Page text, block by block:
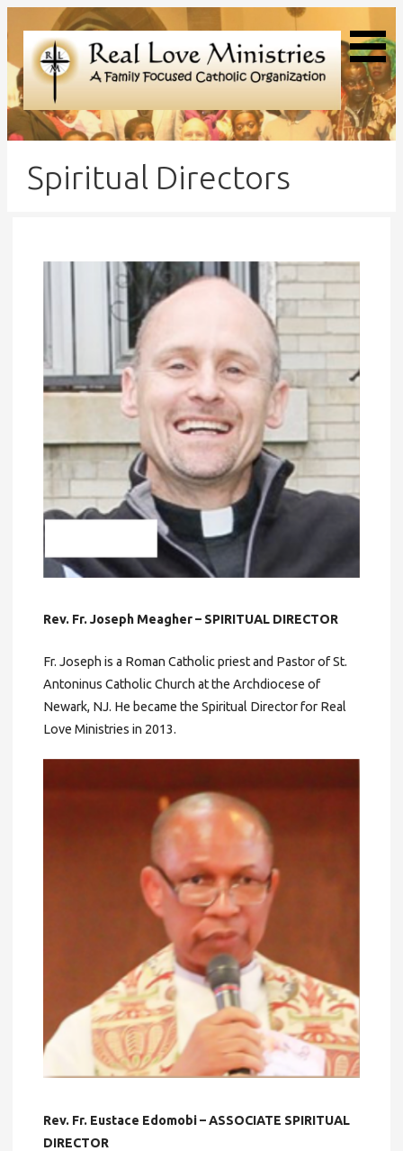
Real Love Ministries
Spiritual Directors
Rev. Fr. Joseph Meagher – SPIRITUAL DIRECTOR
Fr. Joseph is a Roman Catholic priest and Pastor of St.
Antoninus Catholic Church at the Archdiocese of
Newark, NJ. He became the Spiritual Director for Real
Love Ministries in 2013.
Rev. Fr. Eustace Edomobi – ASSOCIATE SPIRITUAL
DIRECTOR